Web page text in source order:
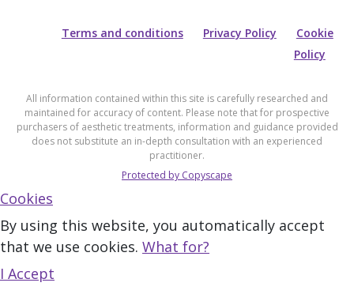
Terms and conditions Privacy Policy
Cookie
Policy
All information contained within this site is carefully researched and
maintained for accuracy of content. Please note that for prospective
purchasers of aesthetic treatments, information and guidance provided
does not substitute an in-depth consultation with an experienced
practitioner.
Protected by Copyscape
Cookies
By using this website, you automatically accept
that we use cookies. What for?
I Accept